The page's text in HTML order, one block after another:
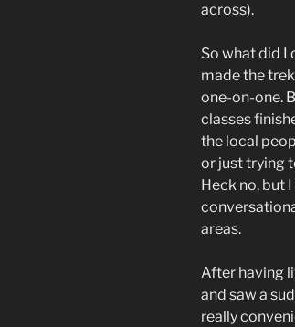
across).
So what did I
made the
one-on-one.
classes
the local
or just trying
Heck no, but
areas.
After having
and saw a
really